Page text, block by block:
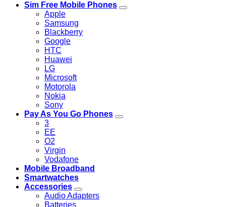
Sim Free Mobile Phones
Apple
Samsung
Blackberry
Google
HTC
Huawei
LG
Microsoft
Motorola
Nokia
Sony
Pay As You Go Phones
3
EE
O2
Virgin
Vodafone
Mobile Broadband
Smartwatches
Accessories
Audio Adapters
Batteries